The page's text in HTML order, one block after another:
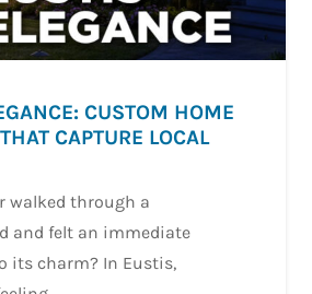
CUSTOM HOME
CAPTURE LOCAL
walked through a
and felt an immediate
its charm? In Eustis,